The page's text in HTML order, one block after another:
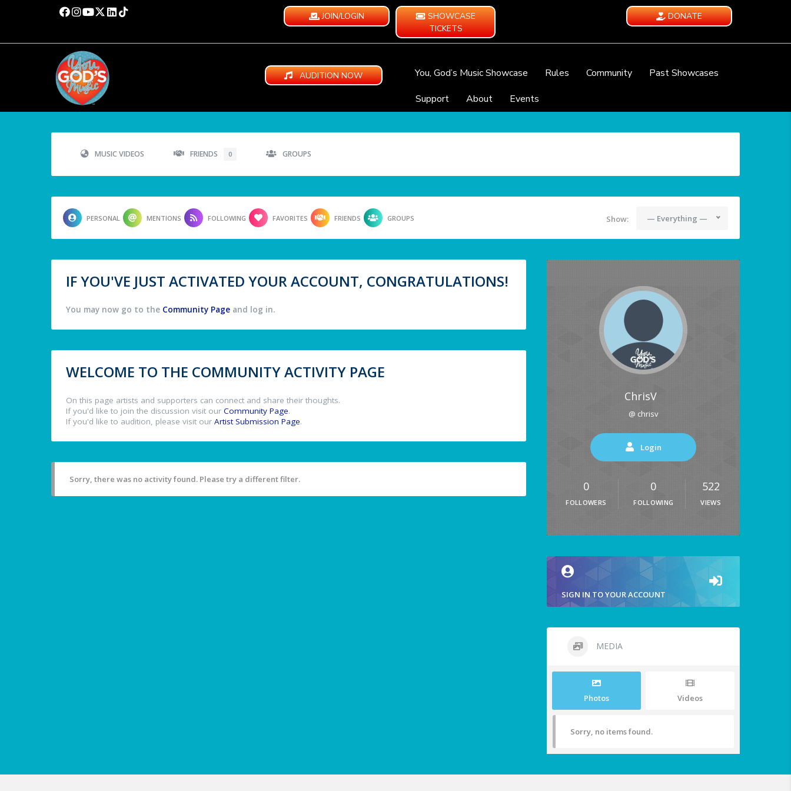
JOIN/LOGIN
SHOWCASE
TICKETS
DONATE
AUDITION NOW You, God’s Music Showcase Rules Community
Past Showcases
Support
About Events
MUSIC VIDEOS FRIENDS 0 GROUPS
PERSONAL MENTIONS FOLLOWING FAVORITES FRIENDS GROUPS Show: — Everything —
IF YOU'VE JUST ACTIVATED YOUR ACCOUNT, CONGRATULATIONS!
You may now go to the Community Page and log in.
WELCOME TO THE COMMUNITY ACTIVITY PAGE
On this page artists and supporters can connect and share their thoughts.
If you'd like to join the discussion visit our Community Page.
If you'd like to audition, please visit our Artist Submission Page.
Sorry, there was no activity found. Please try a different filter.
ChrisV
@ chrisv
Login
0
FOLLOWERS
0
FOLLOWING
522
VIEWS
SIGN IN TO YOUR ACCOUNT
MEDIA
Photos Videos
Sorry, no items found.